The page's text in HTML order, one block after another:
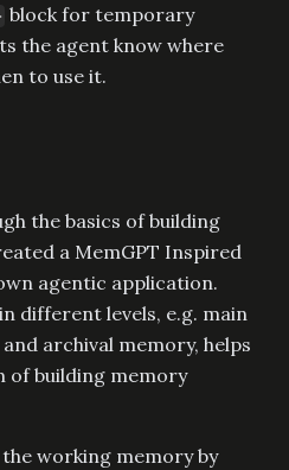
block for temporary
the agent know where
to use it.
the basics of building
a MemGPT Inspired
agentic application.
different levels, e.g. main
archival memory, helps
building memory
working memory by